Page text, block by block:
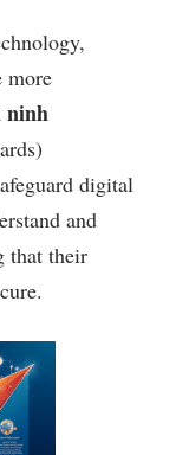
more
ninh
digital
and
that their